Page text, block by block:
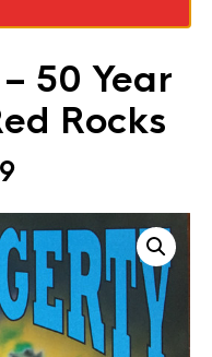
50 Year
Rocks